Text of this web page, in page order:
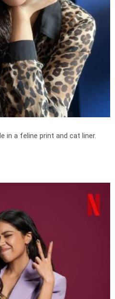
in a feline print and cat liner.